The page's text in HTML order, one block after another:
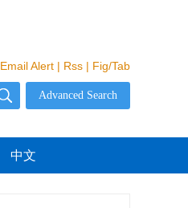
Email Alert | Rss | Fig/Tab
中文